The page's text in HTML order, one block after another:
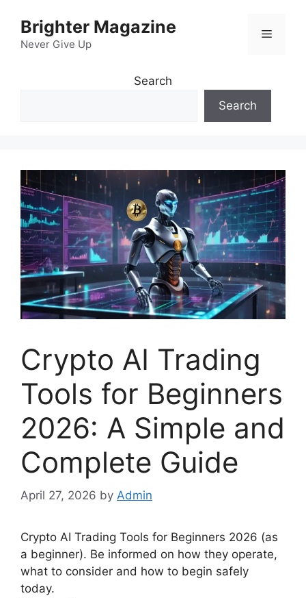
content
Brighter Magazine
Never Give Up
Menu
Search
Search
Crypto AI Trading
Tools for Beginners
2026: A Simple and
Complete Guide
April 27, 2026 by Admin
Crypto AI Trading Tools for Beginners 2026 (as
a beginner). Be informed on how they operate,
what to consider and how to begin safely
today.